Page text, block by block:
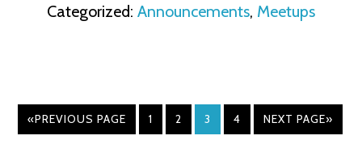
Categorized: Announcements, Meetups
«PREVIOUS PAGE 1 2 3 4 NEXT PAGE»